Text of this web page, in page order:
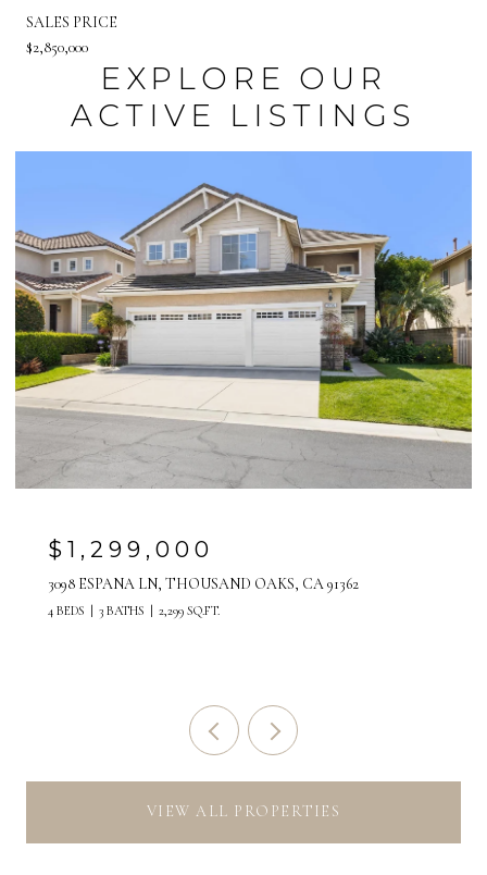
SALES PRICE
$2,850,000
EXPLORE OUR
ACTIVE LISTINGS
$1,299,000
3098 ESPANA LN, THOUSAND OAKS, CA 91362
4 BEDS 3 BATHS 2,299 SQ.FT.
VIEW ALL PROPERTIES